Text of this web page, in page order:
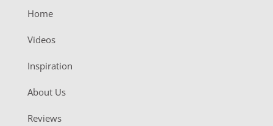
Home
Videos
Inspiration
About Us
Reviews